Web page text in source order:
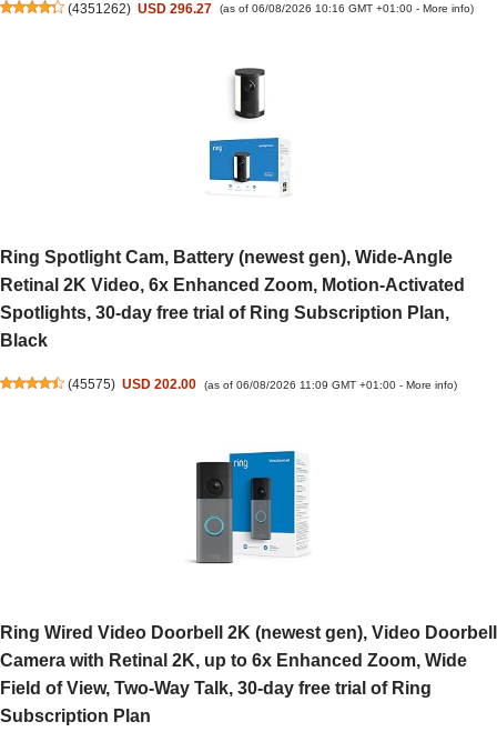
(4351262) USD 296.27 (as of 06/08/2026 10:16 GMT +01:00 - More info)
Ring Spotlight Cam, Battery (newest gen), Wide-Angle
Retinal 2K Video, 6x Enhanced Zoom, Motion-Activated
Spotlights, 30-day free trial of Ring Subscription Plan,
Black
(45575) USD 202.00 (as of 06/08/2026 11:09 GMT +01:00 - More info)
Ring Wired Video Doorbell 2K (newest gen), Video Doorbell
Camera with Retinal 2K, up to 6x Enhanced Zoom, Wide
Field of View, Two-Way Talk, 30-day free trial of Ring
Subscription Plan